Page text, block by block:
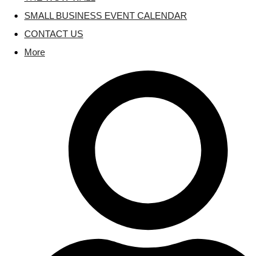
SMALL BUSINESS EVENT CALENDAR
CONTACT US
More